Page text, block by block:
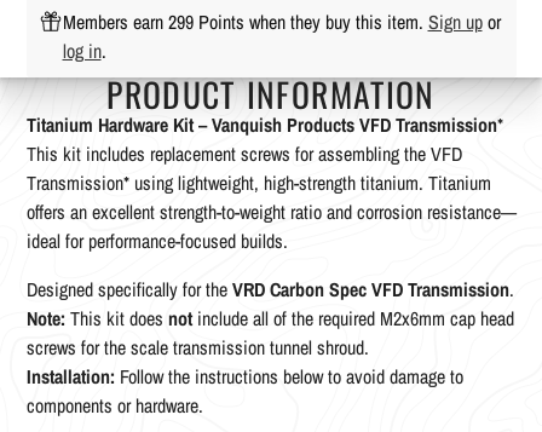
Members earn 299 Points when they buy this item. Sign upor
log in.
PRODUCT INFORMATION
Titanium Hardware Kit – Vanquish Products VFD Transmission*
This kit includes replacement screws for assembling the VFD
Transmission* using lightweight, high-strength titanium. Titanium
offers an excellent strength-to-weight ratio and corrosion resistance—
ideal for performance-focused builds.
Designed specifically for theVRD Carbon Spec VFD Transmission.
Note: This kit does notinclude all of the required M2x6mm cap head
screws for the scale transmission tunnel shroud.
Installation: Follow the instructions below to avoid damage to
components or hardware.